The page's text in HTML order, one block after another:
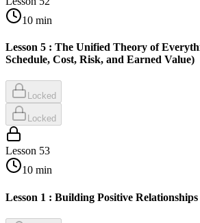
10 min
Lesson 5 : The Unified Theory of
Schedule, Cost, Risk, and Earned Value)
Locked
Locked
Lesson 53
10 min
Lesson 1 : Building Positive